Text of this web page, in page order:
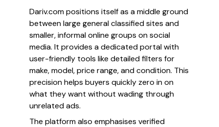
Dariv.com positions itself as a middle ground
between large general classified sites and
smaller, informal online groups on social
media. It provides a dedicated portal with
user-friendly tools like detailed filters for
make, model, price range, and condition. This
precision helps buyers quickly zero in on
what they want without wading through
unrelated ads.
The platform also emphasises verified